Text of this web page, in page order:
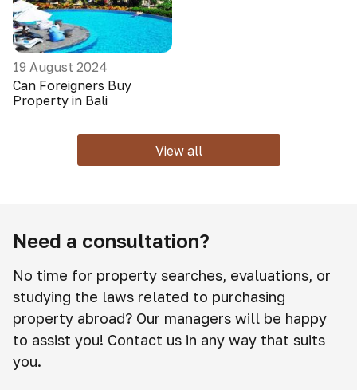
19 August 2024
Can Foreigners Buy
Property in Bali
View all
Need a consultation?
No time for property searches, evaluations, or
studying the laws related to purchasing
property abroad? Our managers will be happy
to assist you! Contact us in any way that suits
you.